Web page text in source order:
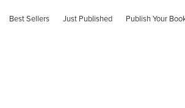
Best Sellers Just Published Publish Your